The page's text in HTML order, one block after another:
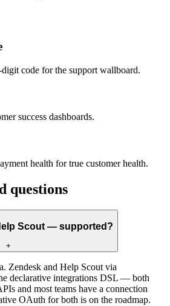
code for the support wallboard.
success dashboards.
health for true customer health.
questions
Scout — supported?
+
Zendesk and Help Scout via
declarative integrations DSL — both
and most teams have a connection
OAuth for both is on the roadmap.